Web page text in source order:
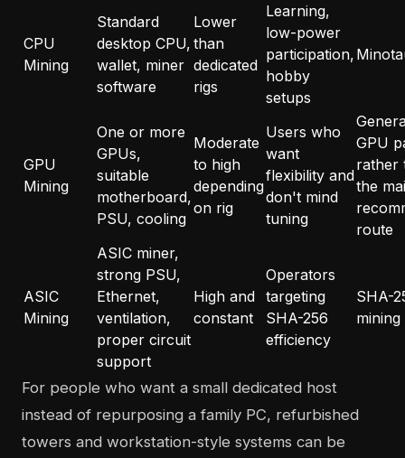
CPU
Mining
Standard
desktop CPU,
wallet, miner
software
Lower
than
dedicated
rigs
Learning,
low-power
participation,
hobby
setups
GPU
Mining
One or more
GPUs,
suitable
motherboard,
PSU, cooling
Moderate
to high
depending
on rig
Users who
want
flexibility and
don't mind
tuning
GPU
rather
the
route
ASIC
Mining
ASIC miner,
strong PSU,
Ethernet,
ventilation,
proper circuit
support
High and
constant
Operators
targeting
SHA-256
efficiency
SHA-
mining
For people who want a small dedicated host
instead of repurposing a family PC, refurbished
towers and workstation-style systems can be